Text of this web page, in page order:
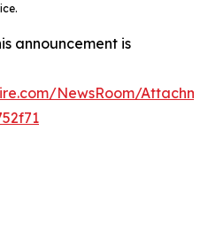
announcement is
NewsRoom/